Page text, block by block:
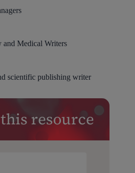
and Medical Writers
scientific publishing writer
resource